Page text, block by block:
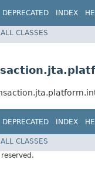
DEPRECATED INDEX
ALL CLASSES
DEPRECATED INDEX
ALL CLASSES